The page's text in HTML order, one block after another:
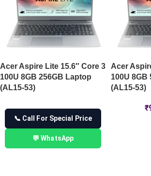
Acer Aspire Lite 15.6″ Core 3
100U 8GB 256GB Laptop
(AL15-53)
📞 Call For Special Price
💬 WhatsApp
Acer
100U 8GB
(AL15-53)
₹